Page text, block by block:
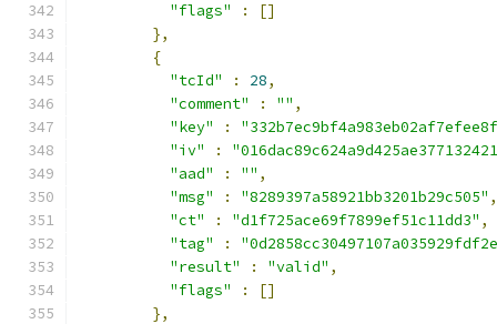
"flags"
:
[]
},
{
"tcId"
: 28,
"comment"
: "" ,
"key"
:
"iv"
:
"aad"
: "" ,
"msg"
: "8289397a58921bb3201b29c505" ,
"ct"
: "d1f725ace69f7899ef51c11dd3" ,
"tag"
:
"result"
: "valid" ,
"flags"
:
[]
},